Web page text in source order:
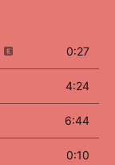
0:27
4:24
6:44
0:10